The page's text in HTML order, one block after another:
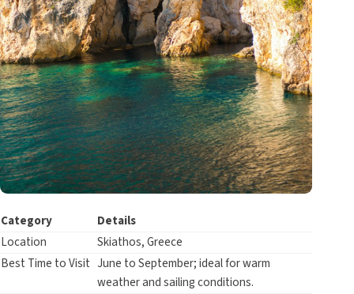
Category
Details
Location
Skiathos, Greece
Best Time to Visit June to September; ideal for warm
weather and sailing conditions.